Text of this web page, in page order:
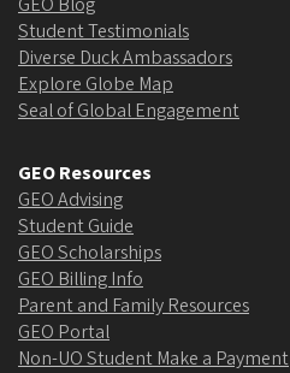
Student Testimonials
Diverse Duck Ambassadors
Explore Globe Map
Seal of Global Engagement
GEO Resources
GEO Advising
Student Guide
GEO Scholarships
GEO Billing Info
Parent and Family Resources
GEO Portal
Non-UO Student Make a Payment